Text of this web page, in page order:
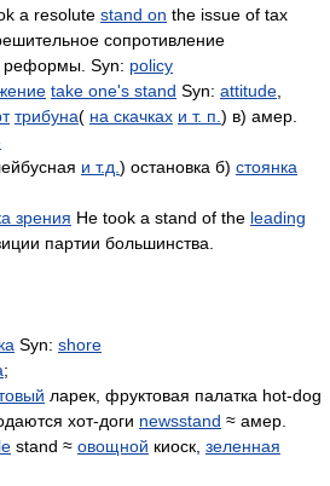
a resolute stand on the issue of tax
сопротивление
реформы. Syn: policy
take one's stand Syn: attitude
трибуна( на скачках и т. п. ) в) амер.
и т.д. ) остановка б) стоянка
зрения He took a stand of the leading
партии большинства.
Syn: shore
;
ларек, фруктовая палатка hot-dog
хот-доги newsstand ≈ амер.
stand ≈ овощной киоск, зеленная